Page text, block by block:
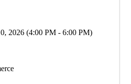
2026 (4:00 PM - 6:00 PM)